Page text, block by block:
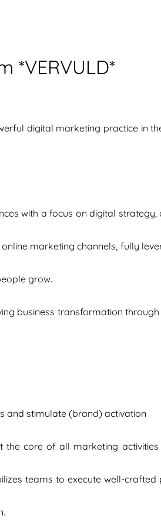
*VERVULD*
digital marketing practice in
with a focus on digital strategy,
marketing channels, fully
grow.
business transformation
and stimulate (brand) activation
core of all marketing activities
teams to execute well-crafted